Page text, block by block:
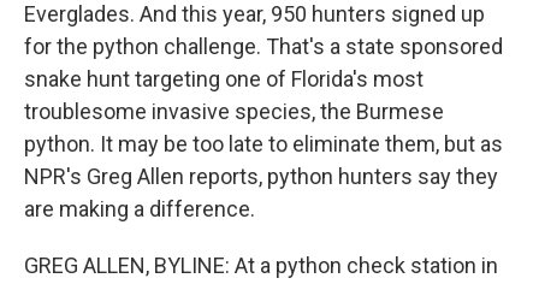
Everglades. And this year, 950 hunters signed up
for the python challenge. That's a state sponsored
snake hunt targeting one of Florida's most
troublesome invasive species, the Burmese
python. It may be too late to eliminate them, but as
NPR's Greg Allen reports, python hunters say they
are making a difference.
GREG ALLEN, BYLINE: At a python check station in